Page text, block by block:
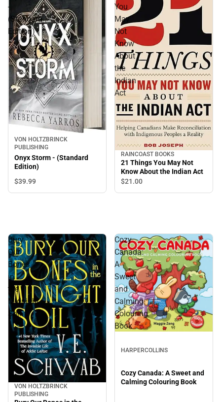
-
(Standard
Edition)
VON HOLTZBRINCK
PUBLISHING
Onyx Storm - (Standard
Edition)
$39.99
You
May
Not
Know
About
the
Indian
Act
RAINCOAST BOOKS
21 Things You May Not
Know About the Indian Act
$21.00
Bury
Our
Bones
in
the
Midnight
Soil
VON HOLTZBRINCK
PUBLISHING
Cozy
Canada:
A
Sweet
and
Calming
Colouring
Book
HARPERCOLLINS
Cozy Canada: A Sweet and
Calming Colouring Book